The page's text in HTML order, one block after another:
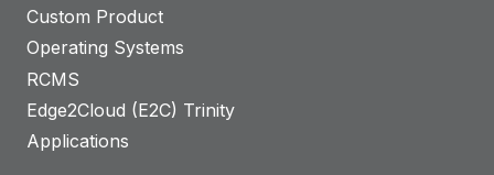
Custom Product
Operating Systems
RCMS
Edge2Cloud (E2C) Trinity
Applications